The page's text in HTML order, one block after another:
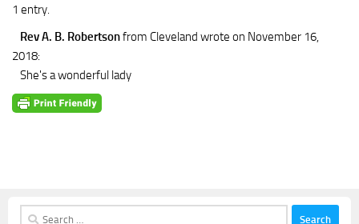
1 entry.
Rev A. B. Robertsonfrom Cleveland wrote on November 16,
2018:
She's a wonderful lady
Search